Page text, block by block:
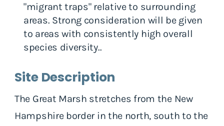
"migrant traps" relative to surrounding
areas. Strong consideration will be given
to areas with consistently high overall
species diversity..
Site Description
The Great Marsh stretches from the New
Hampshire border in the north, south to the